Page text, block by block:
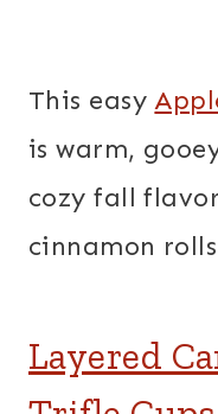
This easy
is warm,
cozy fall
cinnamon
Layered